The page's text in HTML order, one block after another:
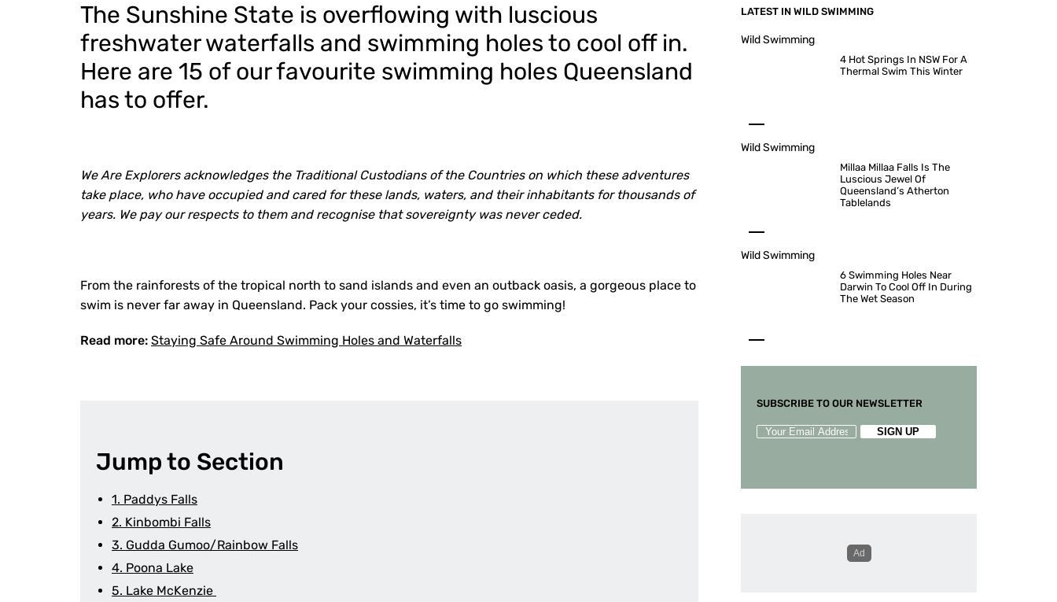
The Sunshine State is overflowing with luscious
freshwater waterfalls and swimming holes to cool off in.
Here are 15 of our favourite swimming holes Queensland
has to offer.
We Are Explorers acknowledges the Traditional Custodians of the Countries on which these adventures
take place, who have occupied and cared for these lands, waters, and their inhabitants for thousands of
years. We pay our respects to them and recognise that sovereignty was never ceded.
From the rainforests of the tropical north to sand islands and even an outback oasis, a gorgeous place to
swim is never far away in Queensland. Pack your cossies, it’s time to go swimming!
Read more: Staying Safe Around Swimming Holes and Waterfalls
Jump to Section
1. Paddys Falls
2. Kinbombi Falls
3. Gudda Gumoo/Rainbow Falls
4. Poona Lake
5. Lake McKenzie
LATEST IN WILD SWIMMING
Wild Swimming
4 Hot Springs In NSW For A
Thermal Swim This Winter
Wild Swimming
Millaa Millaa Falls Is The
Luscious Jewel Of
Queensland’s Atherton
Tablelands
Wild Swimming
6 Swimming Holes Near
Darwin To Cool Off In During
The Wet Season
SUBSCRIBE TO OUR NEWSLETTER